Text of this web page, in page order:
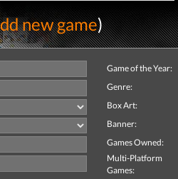
new game)
Game of the Year:
Genre:
Box Art:
Banner:
Games Owned:
Multi-Platform
Games: